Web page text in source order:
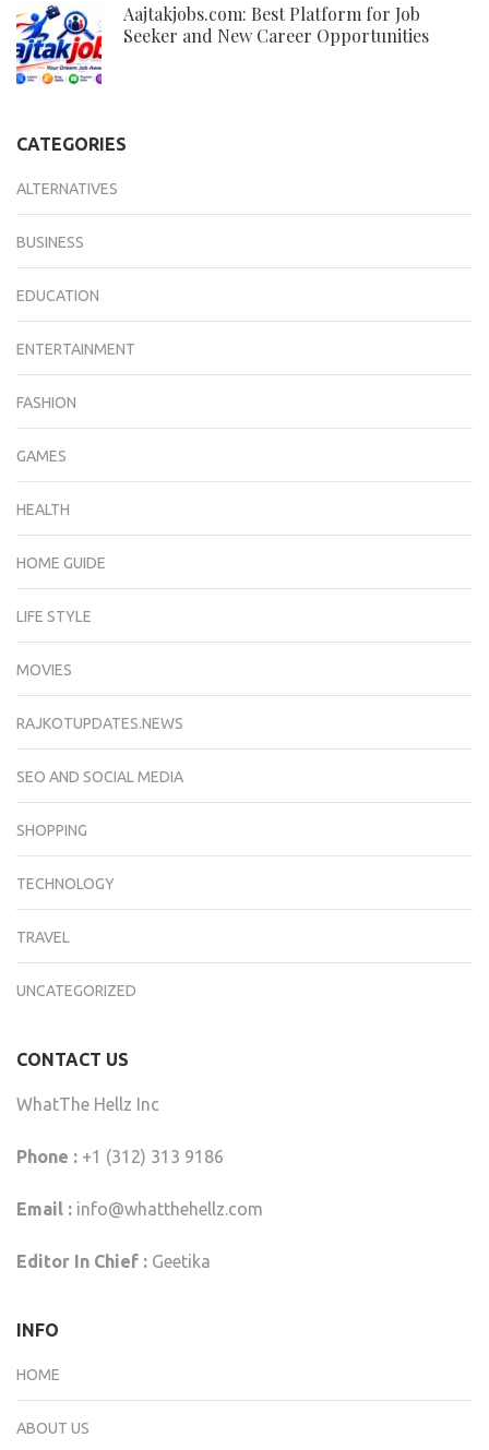
Aajtakjobs.com: Best Platform for Job
Seeker and New Career Opportunities
CATEGORIES
ALTERNATIVES
BUSINESS
EDUCATION
ENTERTAINMENT
FASHION
GAMES
HEALTH
HOME GUIDE
LIFE STYLE
MOVIES
RAJKOTUPDATES.NEWS
SEO AND SOCIAL MEDIA
SHOPPING
TECHNOLOGY
TRAVEL
UNCATEGORIZED
CONTACT US
WhatThe Hellz Inc
Phone : +1 (312) 313 9186
Email : info@whatthehellz.com
Editor In Chief : Geetika
INFO
HOME
ABOUT US